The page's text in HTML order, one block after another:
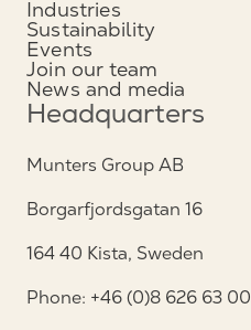
Industries
Sustainability
Events
Join our team
News and media
Headquarters
Munters Group AB
Borgarfjordsgatan 16
164 40 Kista, Sweden
Phone: +46 (0)8 626 63 00